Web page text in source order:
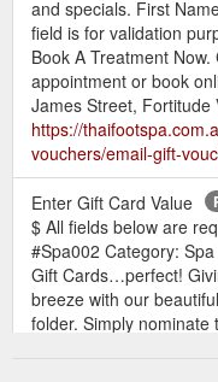
and specials. First
field is for validation
Book A Treatment
appointment or book
James Street, Fortitude
https://
vouchers/email-gift-
Enter Gift Card Value
$ All fields below are
#Spa002 Category:
Gift Cards…perfect!
breeze with our
folder. Simply